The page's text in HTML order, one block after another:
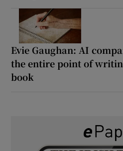
Evie Gaughan: AI
the entire point of
book